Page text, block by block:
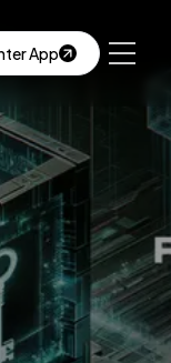
App